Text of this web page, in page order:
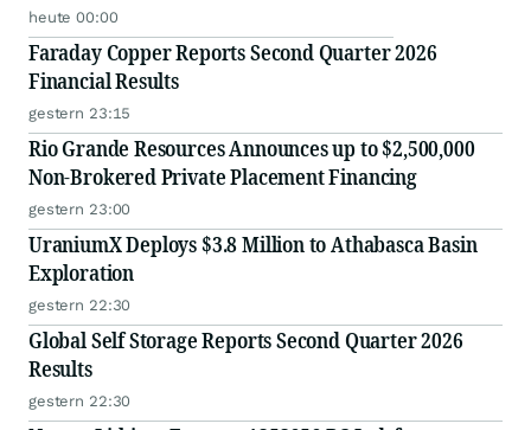
heute 00:00
Faraday Copper Reports Second Quarter 2026
Financial Results
gestern 23:15
Rio Grande Resources Announces up to $2,500,000
Non-Brokered Private Placement Financing
gestern 23:00
UraniumX Deploys $3.8 Million to Athabasca Basin
Exploration
gestern 22:30
Global Self Storage Reports Second Quarter 2026
Results
gestern 22:30